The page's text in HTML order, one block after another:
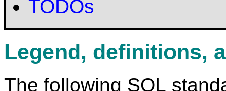
TODOs
Legend, definitions,
The following SQL